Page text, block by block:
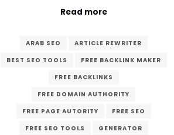
Read more
ARAB SEO
ARTICLE REWRITER
BEST SEO TOOLS
FREE BACKLINK MAKER
FREE BACKLINKS
FREE DOMAIN AUTHORITY
FREE PAGE AUTORITY
FREE SEO
FREE SEO TOOLS
GENERATOR